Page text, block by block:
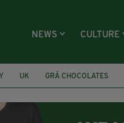
NEWS CULTURE
UK GRÁ CHOCOLATES